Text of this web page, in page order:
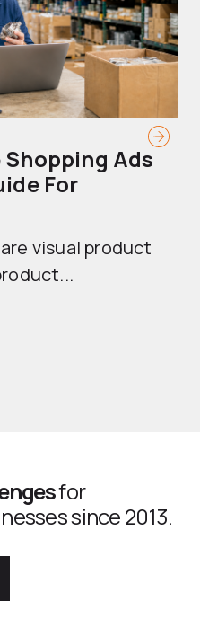
Ads
For
visual product
for
since 2013.